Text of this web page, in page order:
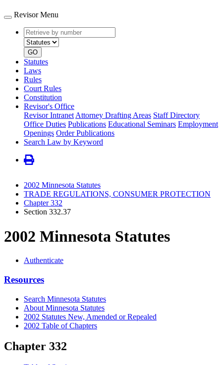
Revisor Menu
Retrieve
by
number
type
GO
Statutes
Laws
Rules
Court Rules
Constitution
Revisor's Office
Revisor Intranet Attorney Drafting Areas Staff Directory
Office Duties Publications Educational Seminars Employment
Openings Order Publications
Search Law by Keyword
2002 Minnesota Statutes
TRADE REGULATIONS, CONSUMER PROTECTION
Chapter 332
Section 332.37
2002 Minnesota Statutes
Authenticate
Resources
Search Minnesota Statutes
About Minnesota Statutes
2002 Statutes New, Amended or Repealed
2002 Table of Chapters
Chapter 332